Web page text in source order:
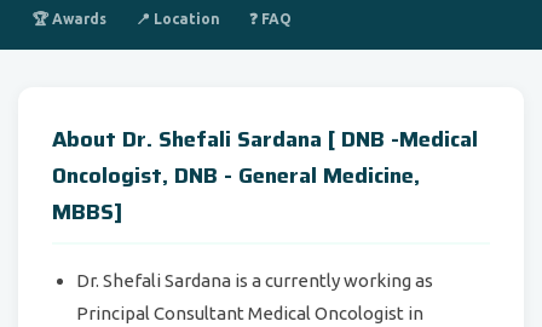
🏆 Awards 📍 Location ❓ FAQ
About Dr. Shefali Sardana [ DNB -Medical
Oncologist, DNB - General Medicine,
MBBS]
Dr. Shefali Sardana is a currently working as
Principal Consultant Medical Oncologist in